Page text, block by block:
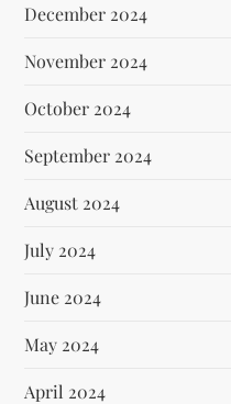
December 2024
November 2024
October 2024
September 2024
August 2024
July 2024
June 2024
May 2024
April 2024